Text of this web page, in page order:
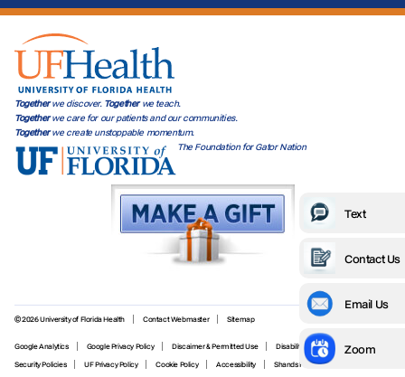
Togetherwe discover. Togetherwe teach.
Togetherwe care for our patients and our communities.
Togetherwe create unstoppable momentum.
The Foundation for Gator Nation
© 2026 University of Florida Health Contact Webmaster Sitemap
Google Analytics Google Privacy Policy Discaimer & Permitted Use
Disability Services
Security Policies
UF Privacy Policy Cookie Policy Accessibility Shands Privacy Policy
Text
Contact Us
Email Us
Zoom